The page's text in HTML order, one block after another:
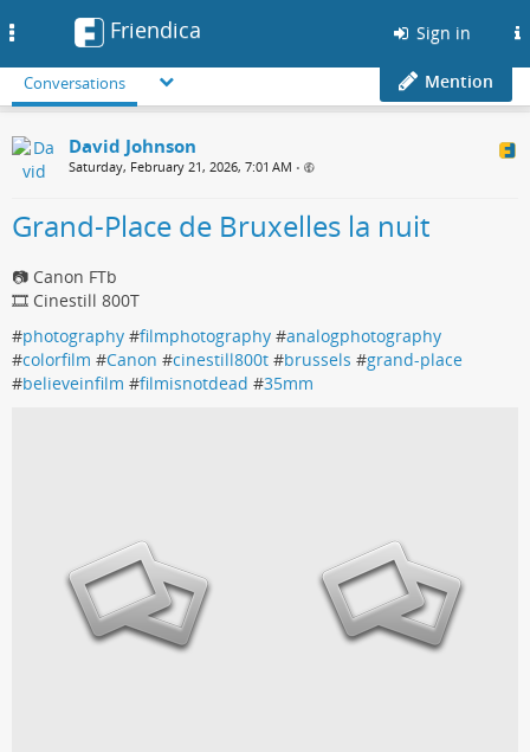
Friendica Sign in
Conversations Mention
David Johnson
Saturday, February 21, 2026, 7:01 AM •
Grand-Place de Bruxelles la nuit
📷 Canon FTb
🎞️ Cinestill 800T
#photography #filmphotography #analogphotography
#colorfilm #Canon #cinestill800t #brussels #grand-place
#believeinfilm #filmisnotdead #35mm